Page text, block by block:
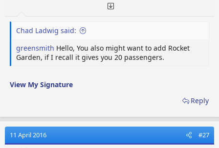
Chad Ladwig said:
greensmith Hello, You also might want to add Rocket
Garden, if I recall it gives you 20 passengers.
View My Signature
Reply
11 April 2016 #27